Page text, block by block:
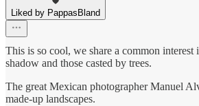
Liked by PappasBland
This is so cool, we share a common
shadow and those casted by trees.
The great Mexican photographer Manuel
made-up landscapes.